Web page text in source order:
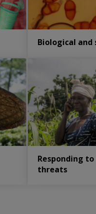
Biological and
Responding
threats